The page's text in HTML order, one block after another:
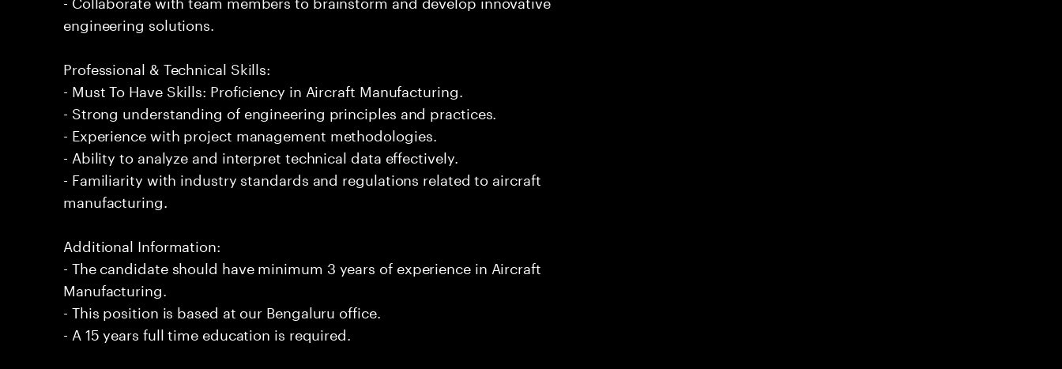
engineering solutions.
Professional & Technical Skills:
- Must To Have Skills: Proficiency in Aircraft Manufacturing.
- Strong understanding of engineering principles and practices.
- Experience with project management methodologies.
- Ability to analyze and interpret technical data effectively.
- Familiarity with industry standards and regulations related to aircraft
manufacturing.
Additional Information:
- The candidate should have minimum 3 years of experience in Aircraft
Manufacturing.
- This position is based at our Bengaluru office.
- A 15 years full time education is required.